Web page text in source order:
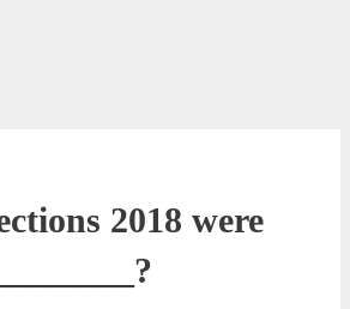
2018 were